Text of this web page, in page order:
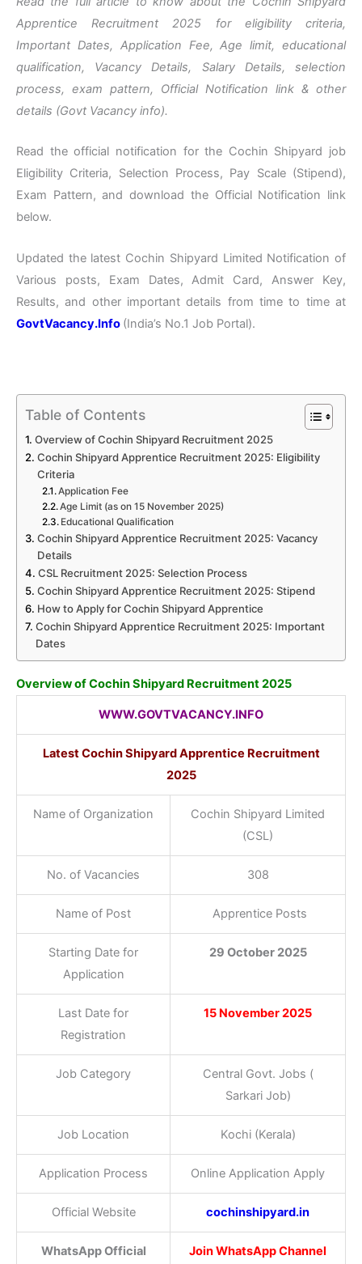
Apprentice Recruitment 2025 for eligibility criteria,
Important Dates, Application Fee, Age limit, educational
qualification, Vacancy Details, Salary Details, selection
process, exam pattern, Official Notification link & other
details (Govt Vacancy info).
Read the official notification for the Cochin Shipyard job
Eligibility Criteria, Selection Process, Pay Scale (Stipend),
Exam Pattern, and download the Official Notification link
below.
Updated the latest Cochin Shipyard Limited Notification of
Various posts, Exam Dates, Admit Card, Answer Key,
Results, and other important details from time to time at
GovtVacancy.Info (India’s No.1 Job Portal).
Table of Contents
Overview of Cochin Shipyard Recruitment 2025
Cochin Shipyard Apprentice Recruitment 2025: Eligibility
Criteria
Application Fee
Age Limit (as on 15 November 2025)
Educational Qualification
Cochin Shipyard Apprentice Recruitment 2025: Vacancy
Details
CSL Recruitment 2025: Selection Process
Cochin Shipyard Apprentice Recruitment 2025: Stipend
How to Apply for Cochin Shipyard Apprentice
Cochin Shipyard Apprentice Recruitment 2025: Important
Dates
Overview of Cochin Shipyard Recruitment 2025
WWW.GOVTVACANCY.INFO
Latest Cochin Shipyard Apprentice Recruitment
2025
Name of Organization
Cochin Shipyard Limited
(CSL)
No. of Vacancies 308
Name of Post Apprentice Posts
Starting Date for
Application
29 October 2025
Last Date for
Registration
15 November 2025
Job Category
Central Govt. Jobs (
Sarkari Job)
Job Location Kochi (Kerala)
Application Process Online Application Apply
Official Website cochinshipyard.in
WhatsApp Official
Join WhatsApp Channel